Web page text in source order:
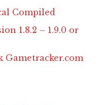
Compiled
1.8.2 – 1.9.0 or
Gametracker.com